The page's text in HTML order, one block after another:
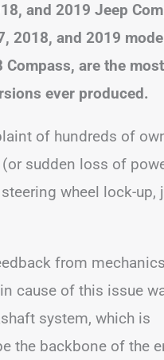
and 2019 Jeep
2018, and 2019
Compass, are the most
ever produced.
of hundreds of
sudden loss of
wheel lock-up,
from
cause of this issue
system, which is
the backbone of the